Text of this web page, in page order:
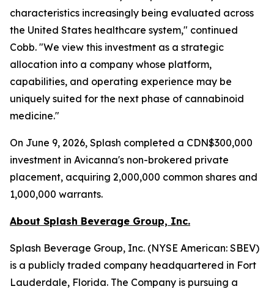
characteristics increasingly being evaluated across
the United States healthcare system," continued
Cobb. "We view this investment as a strategic
allocation into a company whose platform,
capabilities, and operating experience may be
uniquely suited for the next phase of cannabinoid
medicine."
On June 9, 2026, Splash completed a CDN$300,000
investment in Avicanna's non-brokered private
placement, acquiring 2,000,000 common shares and
1,000,000 warrants.
About Splash Beverage Group, Inc.
Splash Beverage Group, Inc. (NYSE American: SBEV)
is a publicly traded company headquartered in Fort
Lauderdale, Florida. The Company is pursuing a